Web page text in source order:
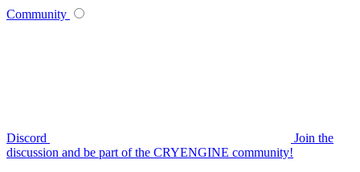
Community
Discord
Join the
discussion and be part of the CRYENGINE community!